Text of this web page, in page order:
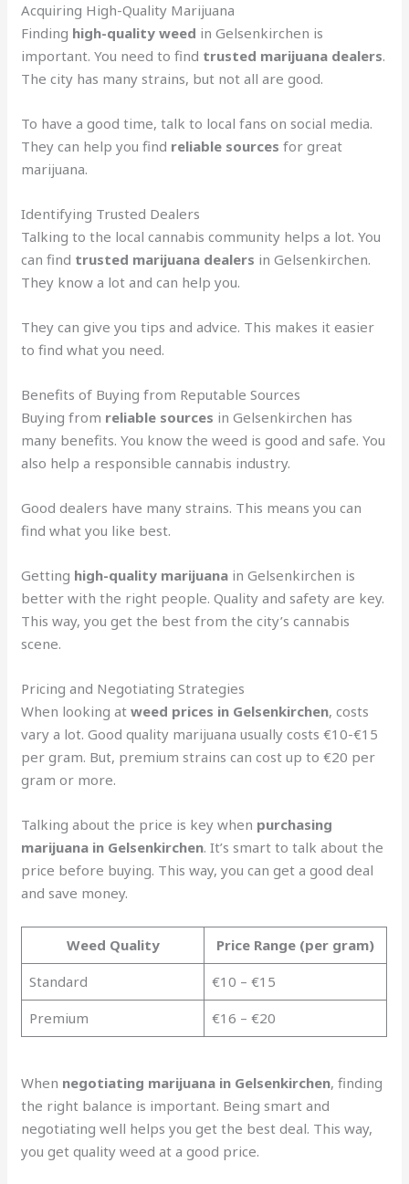
Acquiring High-Quality Marijuana
Finding high-quality weed in Gelsenkirchen is
important. You need to find trusted marijuana dealers.
The city has many strains, but not all are good.
To have a good time, talk to local fans on social media.
They can help you find reliable sources for great
marijuana.
Identifying Trusted Dealers
Talking to the local cannabis community helps a lot. You
can find trusted marijuana dealers in Gelsenkirchen.
They know a lot and can help you.
They can give you tips and advice. This makes it easier
to find what you need.
Benefits of Buying from Reputable Sources
Buying from reliable sources in Gelsenkirchen has
many benefits. You know the weed is good and safe. You
also help a responsible cannabis industry.
Good dealers have many strains. This means you can
find what you like best.
Getting high-quality marijuana in Gelsenkirchen is
better with the right people. Quality and safety are key.
This way, you get the best from the city’s cannabis
scene.
Pricing and Negotiating Strategies
When looking atweed prices in Gelsenkirchen, costs
vary a lot. Good quality marijuana usually costs €10-€15
per gram. But, premium strains can cost up to €20 per
gram or more.
Talking about the price is key when purchasing
marijuana in Gelsenkirchen. It’s smart to talk about the
price before buying. This way, you can get a good deal
and save money.
Weed Quality
Price Range (per gram)
Standard
€10 – €15
Premium
€16 – €20
When negotiating marijuana in Gelsenkirchen, finding
the right balance is important. Being smart and
negotiating well helps you get the best deal. This way,
you get quality weed at a good price.